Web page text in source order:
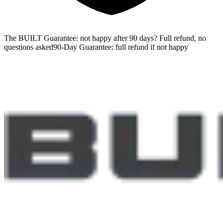
The BUILT Guarantee: not happy after 90 days? Full refund, no
questions asked90-Day Guarantee: full refund if not happy